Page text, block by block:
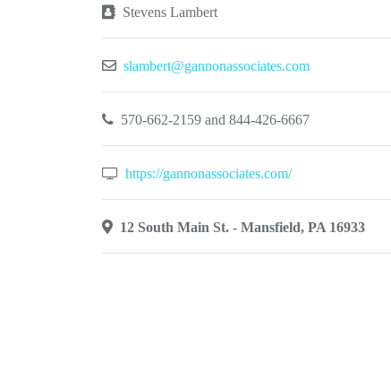
Stevens Lambert
slambert@gannonassociates.com
570-662-2159 and 844-426-6667
https://gannonassociates.com/
12 South Main St. - Mansfield, PA 16933